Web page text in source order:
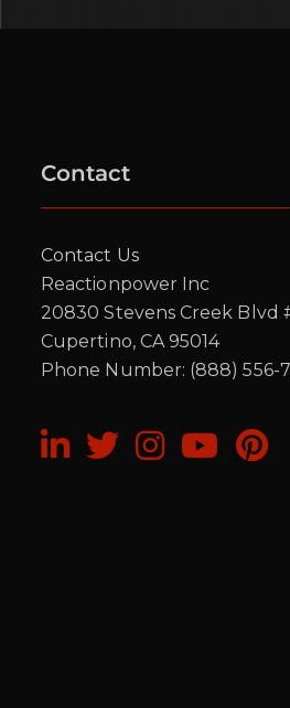
Contact
Contact Us
Reactionpower Inc
20830 Stevens Creek Blvd
Cupertino, CA 95014
Phone Number: (888) 556-